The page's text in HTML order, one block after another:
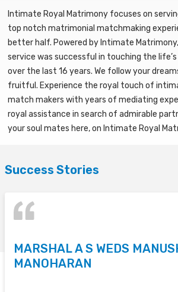
Intimate Royal Matrimony focuses on
top notch matrimonial matchmaking
better half. Powered by Intimate
service was successful in touching the
over the last 16 years. We follow your
fruitful. Experience the royal touch of
match makers with years of mediating
royal assistance in search of admirable
your soul mates here, on Intimate Royal
Success Stories
MARSHAL A S WEDS
MANOHARAN